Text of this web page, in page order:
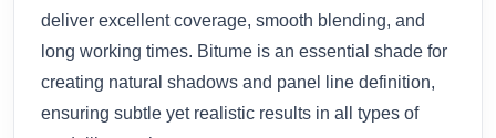
deliver excellent coverage, smooth blending, and
long working times. Bitume is an essential shade for
creating natural shadows and panel line definition,
ensuring subtle yet realistic results in all types of